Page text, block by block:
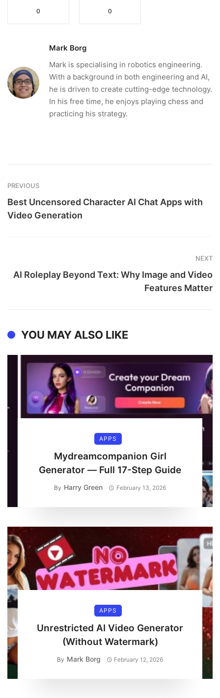
0 0
Mark Borg
Mark is specialising in robotics engineering.
With a background in both engineering and AI,
he is driven to create cutting-edge technology.
In his free time, he enjoys playing chess and
practicing his strategy.
PREVIOUS
Best Uncensored Character AI Chat Apps with
Video Generation
NEXT
AI Roleplay Beyond Text: Why Image and Video
Features Matter
YOU MAY ALSO LIKE
APPS
Mydreamcompanion Girl
Generator — Full 17-Step Guide
By Harry Green February 13, 2026
APPS
Unrestricted AI Video Generator
(Without Watermark)
By Mark Borg February 12, 2026